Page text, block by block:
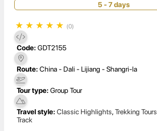
5 - 7 days
★ ★ ★ ★ ★ (0)
Code: GDT2155
Route: China - Dali - Lijiang - Shangri-la
Tour type: Group Tour
Travel style: Classic Highlights,Trekking Tours
Track